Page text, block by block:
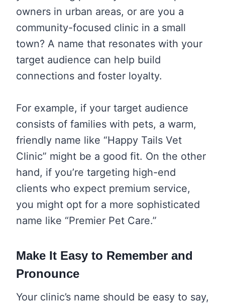
owners in urban areas, or are you a
community-focused clinic in a small
town? A name that resonates with your
target audience can help build
connections and foster loyalty.
For example, if your target audience
consists of families with pets, a warm,
friendly name like “Happy Tails Vet
Clinic” might be a good fit. On the other
hand, if you’re targeting high-end
clients who expect premium service,
you might opt for a more sophisticated
name like “Premier Pet Care.”
Make It Easy to Remember and
Pronounce
Your clinic’s name should be easy to say,